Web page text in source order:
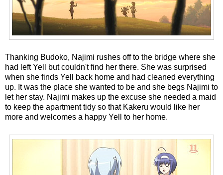
Thanking Budoko, Najimi rushes off to the bridge where she
had left Yell but couldn't find her there. She was surprised
when she finds Yell back home and had cleaned everything
up. It was the place she wanted to be and she begs Najimi to
let her stay. Najimi makes up the excuse she needed a maid
to keep the apartment tidy so that Kakeru would like her
more and welcomes a happy Yell to her home.